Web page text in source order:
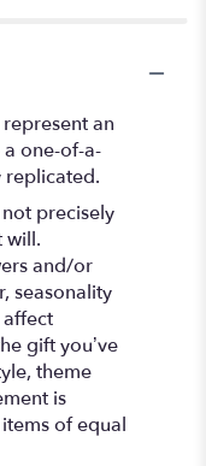
an
one-of-a-
replicated.
precisely
will.
and/or
seasonality
gift you’ve
theme
is
of equal